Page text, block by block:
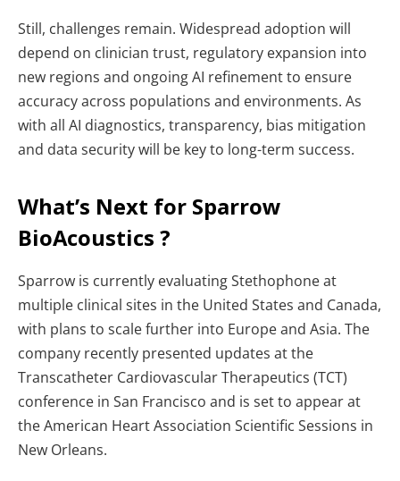
Still, challenges remain. Widespread adoption will
depend on clinician trust, regulatory expansion into
new regions and ongoing AI refinement to ensure
accuracy across populations and environments. As
with all AI diagnostics, transparency, bias mitigation
and data security will be key to long-term success.
What’s Next for Sparrow
BioAcoustics ?
Sparrow is currently evaluating Stethophone at
multiple clinical sites in the United States and Canada,
with plans to scale further into Europe and Asia. The
company recently presented updates at the
Transcatheter Cardiovascular Therapeutics (TCT)
conference in San Francisco and is set to appear at
the American Heart Association Scientific Sessions in
New Orleans.